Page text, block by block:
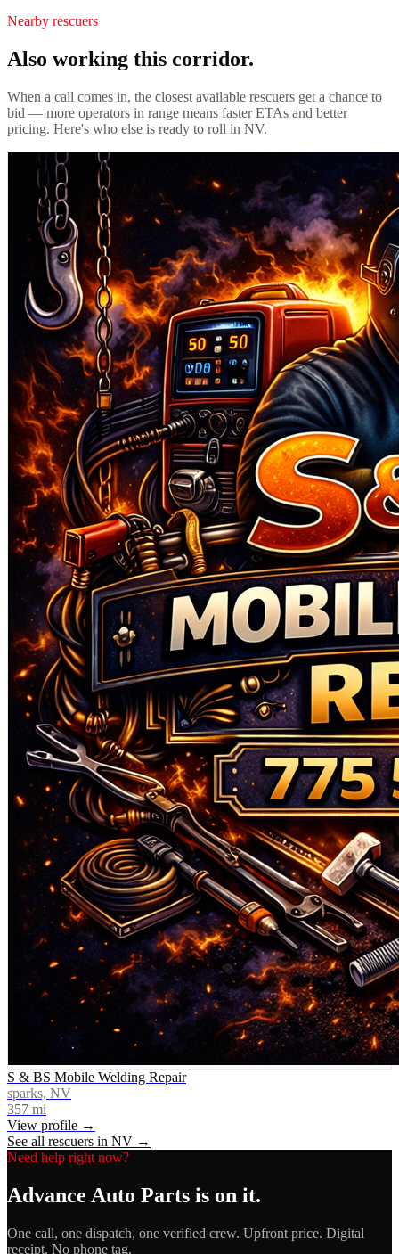
Nearby rescuers
Also working this corridor.
When a call comes in, the closest available rescuers get a chance to
bid — more operators in range means faster ETAs and better
pricing. Here's who else is ready to roll in NV.
S & BS Mobile Welding Repair
sparks, NV
357 mi
View profile →
See all rescuers in NV →
Need help right now?
Advance Auto Parts is on it.
One call, one dispatch, one verified crew. Upfront price. Digital
receipt. No phone tag.